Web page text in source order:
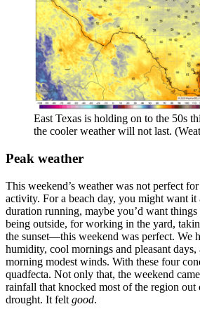
East Texas is holding on to the 50s
the cooler weather will not last.
Peak weather
This weekend’s weather was not perfect
activity. For a beach day, you might want
duration running, maybe you’d want
being outside, for working in the yard,
the sunset—this weekend was perfect. We
humidity, cool mornings and pleasant days,
morning modest winds. With these four
quadfecta. Not only that, the weekend
rainfall that knocked most of the region out
drought. It felt good.